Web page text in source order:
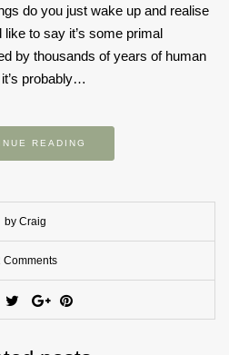
do you just wake up and realise
like to say it’s some primal
by thousands of years of human
probably…
READING
by Craig
Comments